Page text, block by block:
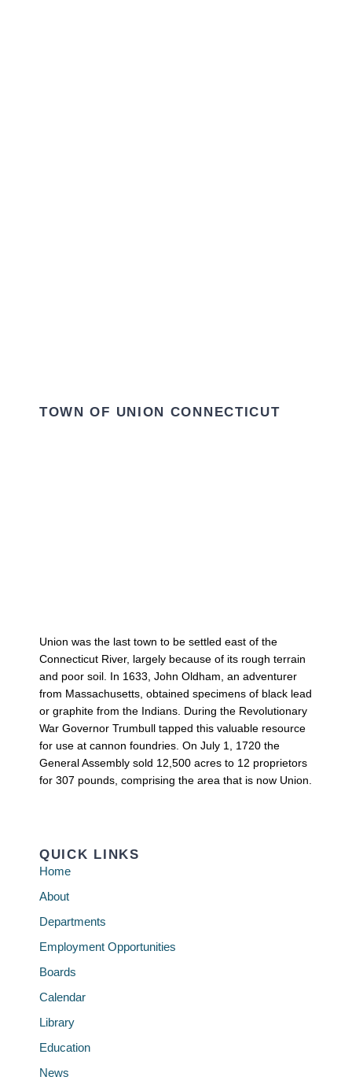
TOWN OF UNION CONNECTICUT
Union was the last town to be settled east of the
Connecticut River, largely because of its rough terrain
and poor soil. In 1633, John Oldham, an adventurer
from Massachusetts, obtained specimens of black lead
or graphite from the Indians. During the Revolutionary
War Governor Trumbull tapped this valuable resource
for use at cannon foundries. On July 1, 1720 the
General Assembly sold 12,500 acres to 12 proprietors
for 307 pounds, comprising the area that is now Union.
QUICK LINKS
Home
About
Departments
Employment Opportunities
Boards
Calendar
Library
Education
News